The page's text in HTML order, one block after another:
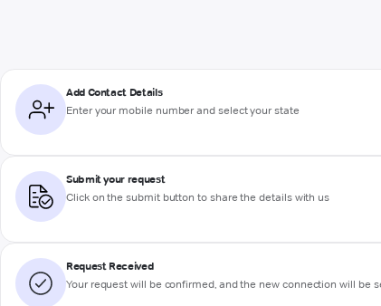
Add Contact Details
Enter your mobile number and select your state
Submit your request
Click on the submit button to share the details with us
Request Received
Your request will be confirmed, and the new connection will be